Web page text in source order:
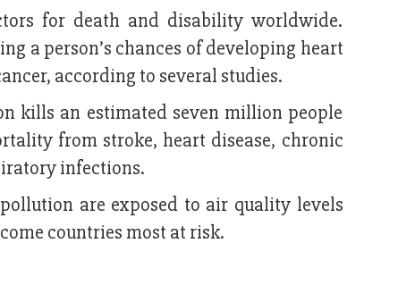
for death and disability worldwide.
a person’s chances of developing heart
according to several studies.
kills an estimated seven million people
from stroke, heart disease, chronic
infections.
are exposed to air quality levels
countries most at risk.